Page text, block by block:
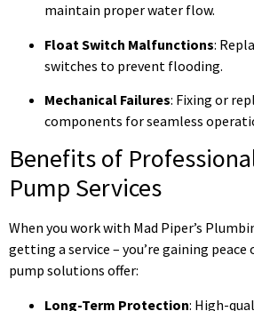
maintain proper water flow.
Float Switch Malfunctions:
switches to prevent flooding.
Mechanical Failures: Fixing or
components for seamless
Benefits of
Pump Services
When you work with Mad Piper’s
getting a service – you’re gaining peace
pump solutions offer:
Long-Term Protection: High-